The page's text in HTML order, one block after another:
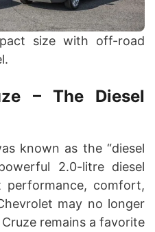
size with off-road
– The Diesel
known as the “diesel
2.0-litre diesel
comfort,
may no longer
remains a favorite